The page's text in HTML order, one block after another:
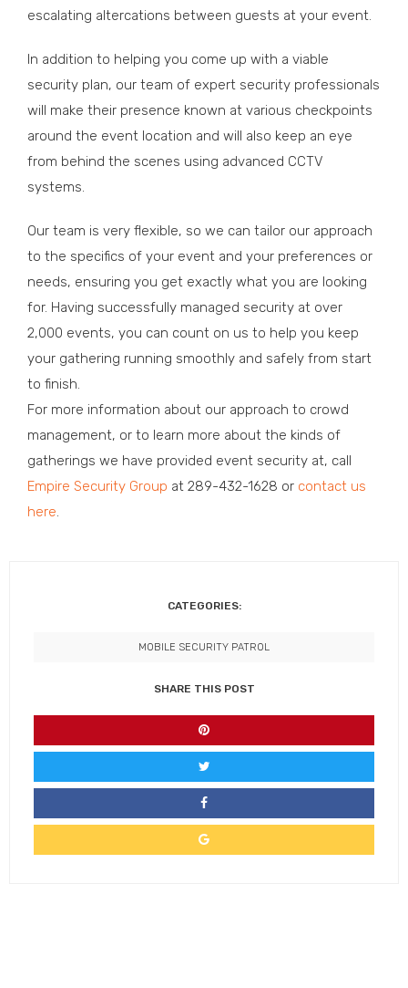
escalating altercations between guests at your event.
In addition to helping you come up with a viable
security plan, our team of expert security professionals
will make their presence known at various checkpoints
around the event location and will also keep an eye
from behind the scenes using advanced CCTV
systems.
Our team is very flexible, so we can tailor our approach
to the specifics of your event and your preferences or
needs, ensuring you get exactly what you are looking
for. Having successfully managed security at over
2,000 events, you can count on us to help you keep
your gathering running smoothly and safely from start
to finish.
For more information about our approach to crowd
management, or to learn more about the kinds of
gatherings we have provided event security at, call
Empire Security Group at 289-432-1628 or contact us
here.
CATEGORIES:
MOBILE SECURITY PATROL
SHARE THIS POST